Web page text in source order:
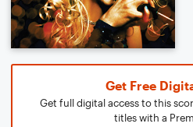
Get Free
Get full digital access to this
titles with a